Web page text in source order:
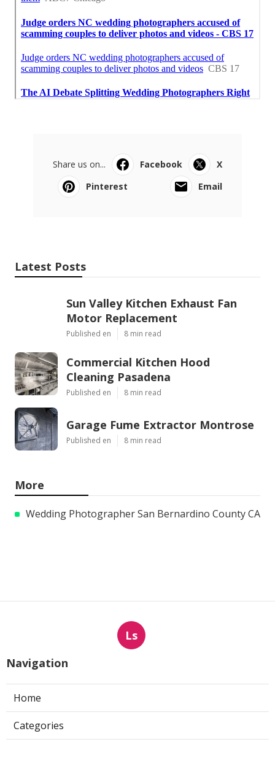
Share us on... Facebook
X
Pinterest
Email
Latest Posts
Sun Valley Kitchen Exhaust Fan
Motor Replacement
Published en 8 min read
Commercial Kitchen Hood
Cleaning Pasadena
Published en 8 min read
Garage Fume Extractor Montrose
Published en 8 min read
More
Wedding Photographer San Bernardino County CA
Ls
Navigation
Home
Categories